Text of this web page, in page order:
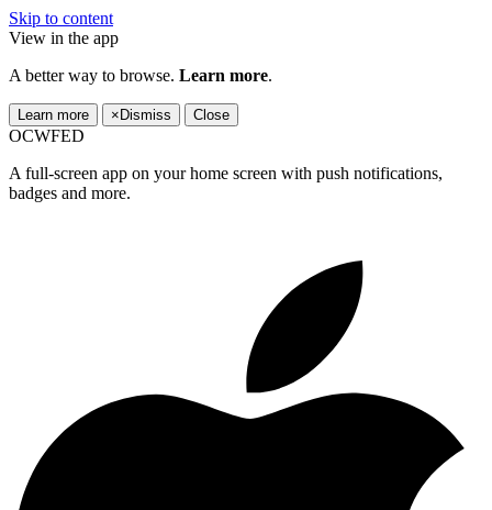
Skip to content
View in the app
A better way to browse. Learn more.
Learn more × Dismiss Close
OCWFED
A full-screen app on your home screen with push notifications,
badges and more.